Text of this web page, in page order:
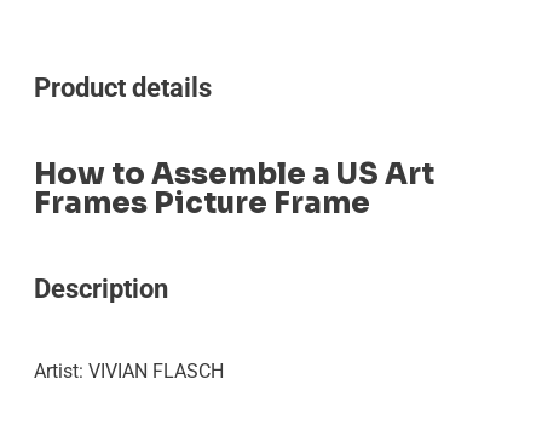
Product details
How to Assemble a US Art
Frames Picture Frame
Description
Artist: VIVIAN FLASCH